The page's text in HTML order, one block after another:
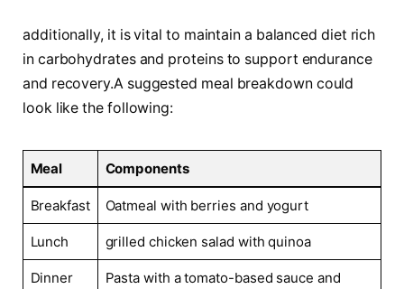
additionally, it is vital to maintain ⁤a balanced diet ⁣rich
in carbohydrates⁢ and proteins to support⁣ endurance
and recovery.A​ suggested⁣ meal breakdown could
look like the following:
Meal Components
Breakfast Oatmeal with berries​ and yogurt
Lunch grilled chicken salad with quinoa
Dinner
Pasta with a tomato-based sauce and